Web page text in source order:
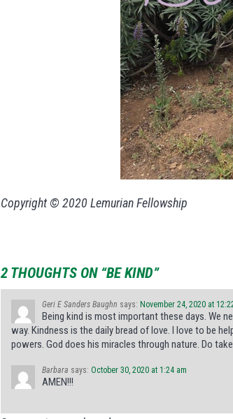
Copyright © 2020 Lemurian Fellowship
2 THOUGHTS ON “BE KIND”
Geri E Sanders Baughn says: November 24, 2020 at
Being kind is most important these days. We
way. Kindness is the daily bread of love. I love to be
powers. God does his miracles through nature. Do
Barbara says: October 30, 2020 at 1:24 am
AMEN!!!